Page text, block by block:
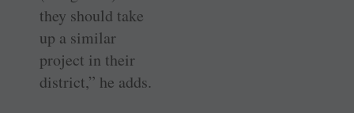
they should take
up a similar
project in their
district,” he adds.